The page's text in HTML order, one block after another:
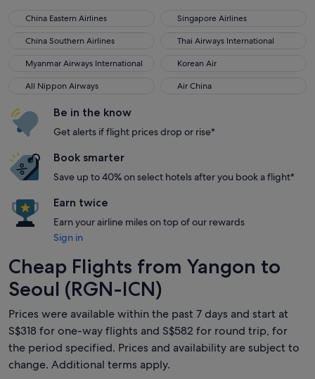
China Eastern Airlines
China Eastern Airlines Singapore Airlines
Singapore Airlines
China Southern Airlines
China Southern Airlines Thai Airways International
Thai Airways International
Myanmar Airways International
Myanmar Airways International Korean Air
Korean Air
All Nippon Airways
All Nippon Airways Air China
Air China
Be in the know
Get alerts if flight prices drop or rise*
Book smarter
Save up to 40% on select hotels after you book a flight*
Earn twice
Earn your airline miles on top of our rewards
Sign in
Cheap Flights from Yangon to
Seoul (RGN-ICN)
Prices were available within the past 7 days and start at
S$318 for one-way flights and S$582 for round trip, for
the period specified. Prices and availability are subject to
change. Additional terms apply.